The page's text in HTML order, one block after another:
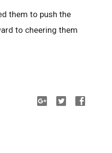
them to push the
to cheering them